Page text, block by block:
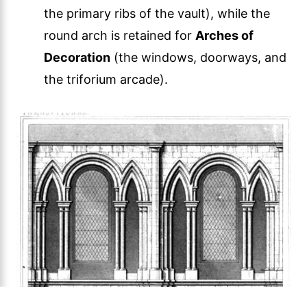
the primary ribs of the vault), while the
round arch is retained for Arches of
Decoration (the windows, doorways, and
the triforium arcade).